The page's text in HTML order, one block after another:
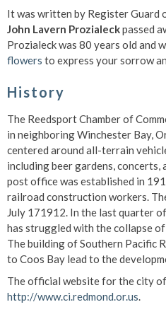
It was written by Register Guard
John Lavern Prozialeckpassed
Prozialeck was 80 years old and
flowers to express your sorrow
History
The Reedsport Chamber of
in neighboring Winchester Bay,
centered around all-terrain
including beer gardens,
post office was established in
railroad construction workers.
July 171912. In the last quarter
has struggled with the collapse
The building of Southern Pacific
to Coos Bay lead to the
The official website for the city
http://www.ci.redmond.or.us.